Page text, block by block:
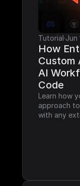
Tutorial·Jun
How
Custom
AI
Code
Learn how
approach
with any